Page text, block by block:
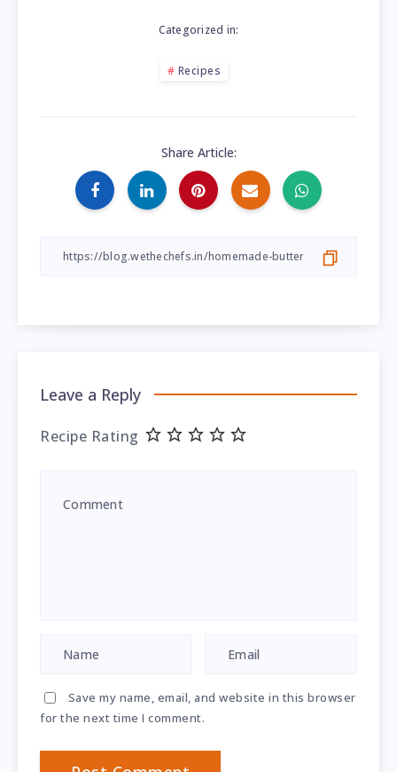
Categorized in:
Recipes
Share Article:
Leave a Reply
Recipe Rating
Save my name, email, and website in this browser
for the next time I comment.